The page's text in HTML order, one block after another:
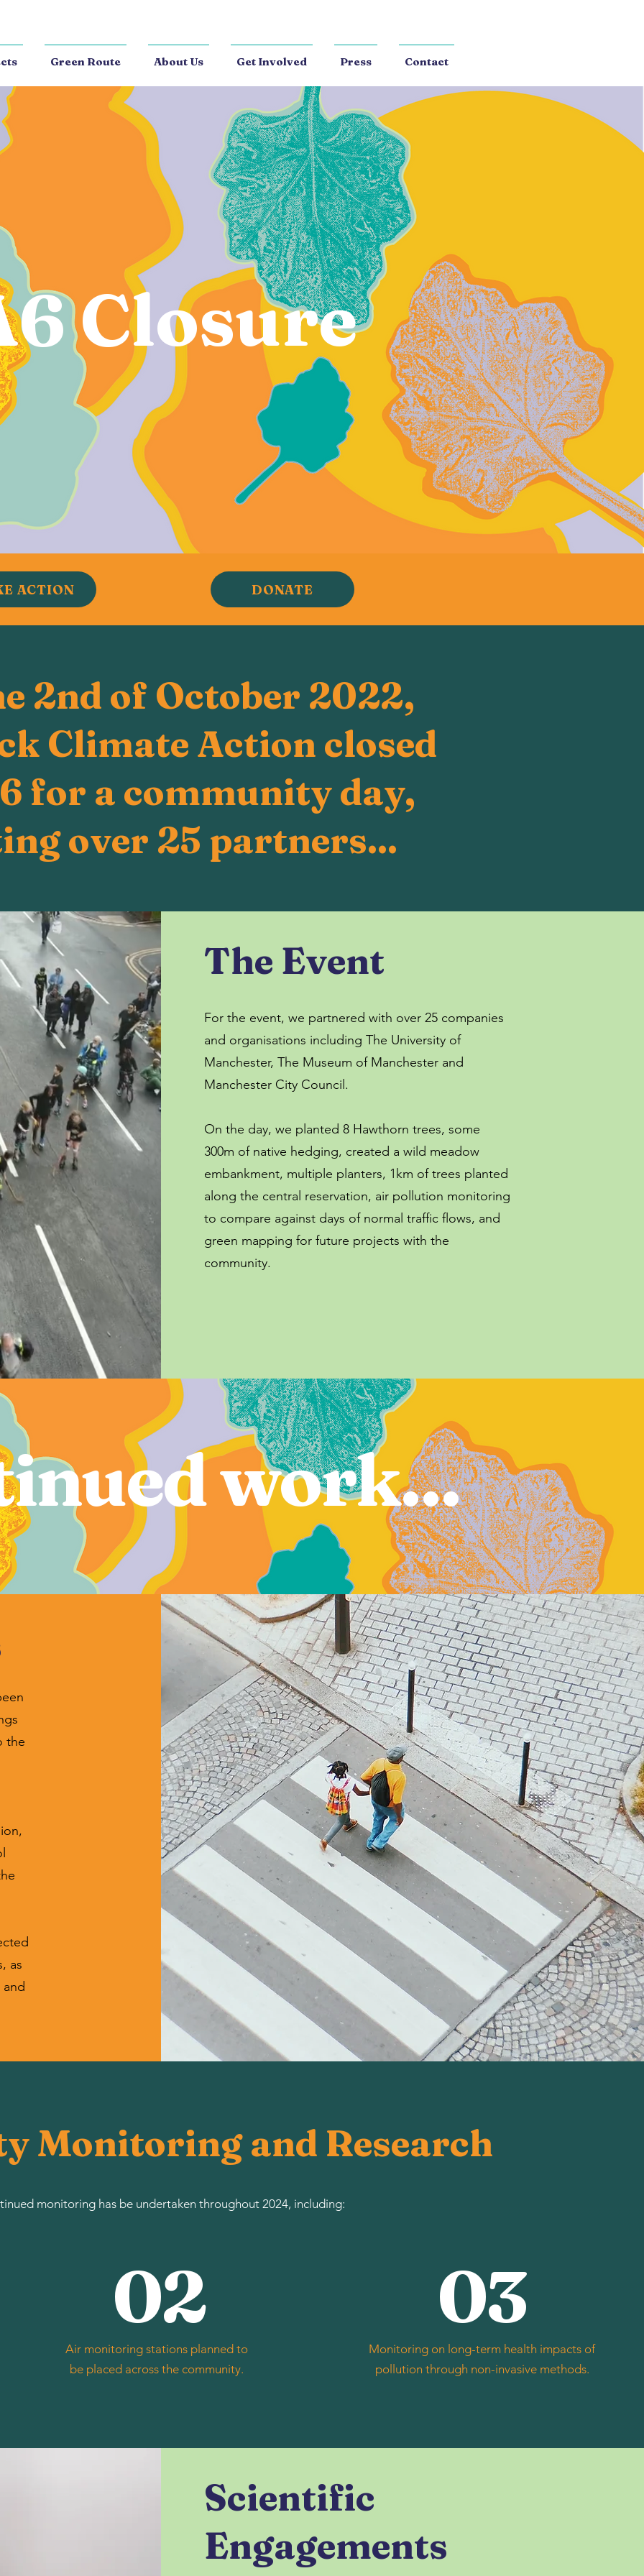
Green Route About Us Get Involved Press Contact
Closure
ACTION DONATE
2nd of October 2022,
Climate Action closed
for a community day,
over 25 partners...
The Event
For the event, we partnered with over 25 companies
and organisations including The University of
Manchester, The Museum of Manchester and
Manchester City Council.
On the day, we planted 8 Hawthorn trees, some
300m of native hedging, created a wild meadow
embankment, multiple planters, 1km of trees planted
along the central reservation, air pollution monitoring
to compare against days of normal traffic flows, and
green mapping for future projects with the
community.
work...
the
as
Monitoring and Research
monitoring has be undertaken throughout 2024, including:
02
Air monitoring stations planned to
be placed across the community.
03
Monitoring on long-term health impacts of
pollution through non-invasive methods.
Scientific
Engagements